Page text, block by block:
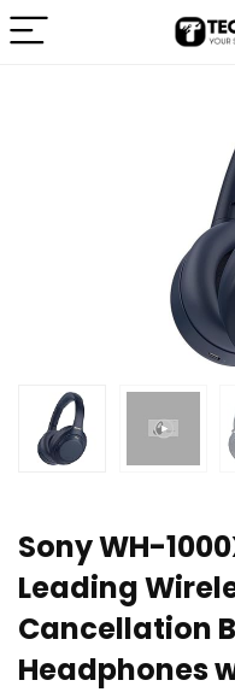
Sony WH-
Leading
Cancellation
Headphones